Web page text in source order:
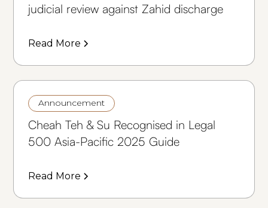
judicial review against Zahid discharge
Read More
Announcement
Cheah Teh & Su Recognised in Legal
500 Asia-Pacific 2025 Guide
Read More